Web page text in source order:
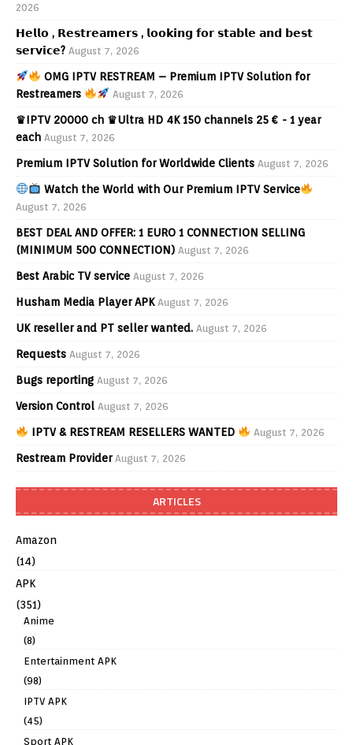
2026
𝗛𝗲𝗹𝗹𝗼 , 𝗥𝗲𝘀𝘁𝗿𝗲𝗮𝗺𝗲𝗿𝘀 , 𝗹𝗼𝗼𝗸𝗶𝗻𝗴 𝗳𝗼𝗿 𝘀𝘁𝗮𝗯𝗹𝗲 𝗮𝗻𝗱 𝗯𝗲𝘀𝘁
𝘀𝗲𝗿𝘃𝗶𝗰𝗲? August 7, 2026
OMG IPTV RESTREAM – Premium IPTV Solution for
Restreamers
August 7, 2026
♛IPTV 20000 ch ♛Ultra HD 4K 150 channels 25 € - 1 year
each August 7, 2026
Premium IPTV Solution for Worldwide Clients August 7, 2026
Watch the World with Our Premium IPTV Service
August 7, 2026
BEST DEAL AND OFFER: 1 EURO 1 CONNECTION SELLING
(MINIMUM 500 CONNECTION) August 7, 2026
Best Arabic TV service August 7, 2026
Husham Media Player APK August 7, 2026
UK reseller and PT seller wanted. August 7, 2026
Requests August 7, 2026
Bugs reporting August 7, 2026
Version Control August 7, 2026
IPTV & RESTREAM RESELLERS WANTED August 7, 2026
Restream Provider August 7, 2026
ARTICLES
Amazon
(14)
APK
(351)
Anime
(8)
Entertainment APK
(98)
IPTV APK
(45)
Sport APK